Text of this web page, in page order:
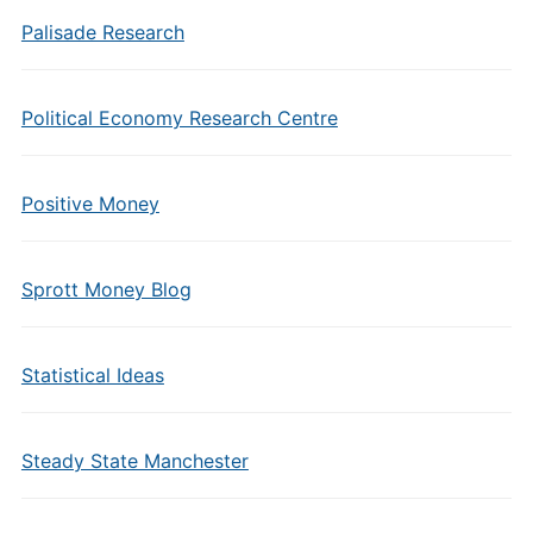
Palisade Research
Political Economy Research Centre
Positive Money
Sprott Money Blog
Statistical Ideas
Steady State Manchester